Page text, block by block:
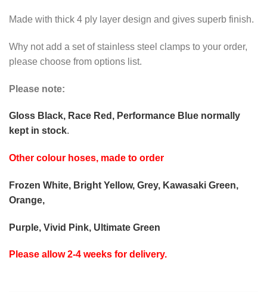
Made with thick 4 ply layer design and gives superb finish.
Why not add a set of stainless steel clamps to your order,
please choose from options list.
Please note:
Gloss Black, Race Red, Performance Blue normally
kept in stock.
Other colour hoses, made to order
Frozen White, Bright Yellow, Grey, Kawasaki Green,
Orange,
Purple, Vivid Pink, Ultimate Green
Please allow 2-4 weeks for delivery.